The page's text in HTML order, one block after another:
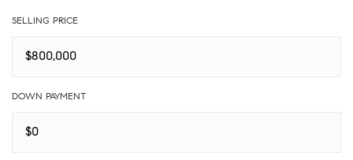
SELLING PRICE
DOWN PAYMENT